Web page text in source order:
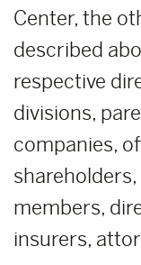
Center, the
described
respective
divisions,
companies,
members,
insurers,